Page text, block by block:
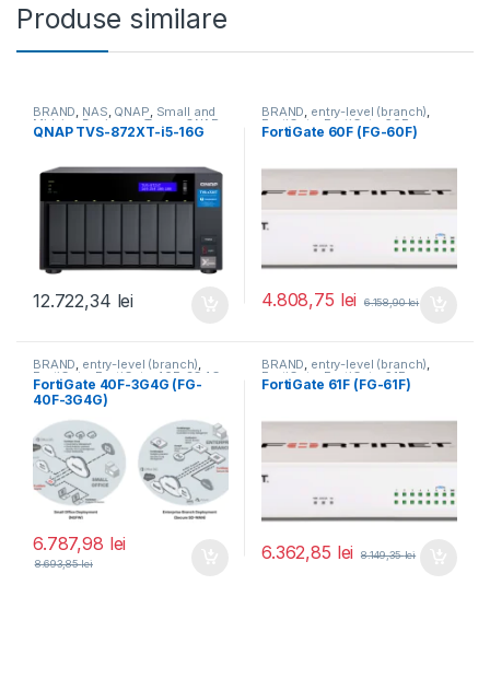
Produse similare
BRAND, NAS, QNAP, Small and
Midsize Business,Tower QNAP
NAS
QNAP TVS-872XT-i5-16G
12.722,34 lei
BRAND, entry-level (branch),
FortiGate FortiGate 60F,
Fortinet,Fortinet,
FortiGate 60F (FG-60F)
4.808,75 lei 6.158,90lei
BRAND, entry-level (branch),
FortiGate FortiGate 40F-3G4G
Fortinet,Fortinet,
Router&Firewall
FortiGate 40F-3G4G (FG-
40F-3G4G)
6.787,98 lei
8.693,85lei
BRAND, entry-level (branch),
FortiGate FortiGate 61F,
Fortinet,Fortinet,
FortiGate 61F (FG-61F)
6.362,85 lei 8.149,35lei